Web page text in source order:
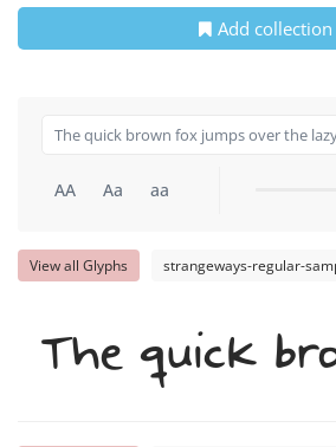
Add collection
AA Aa aa
View all Glyphs strangeways-regular-
The quick